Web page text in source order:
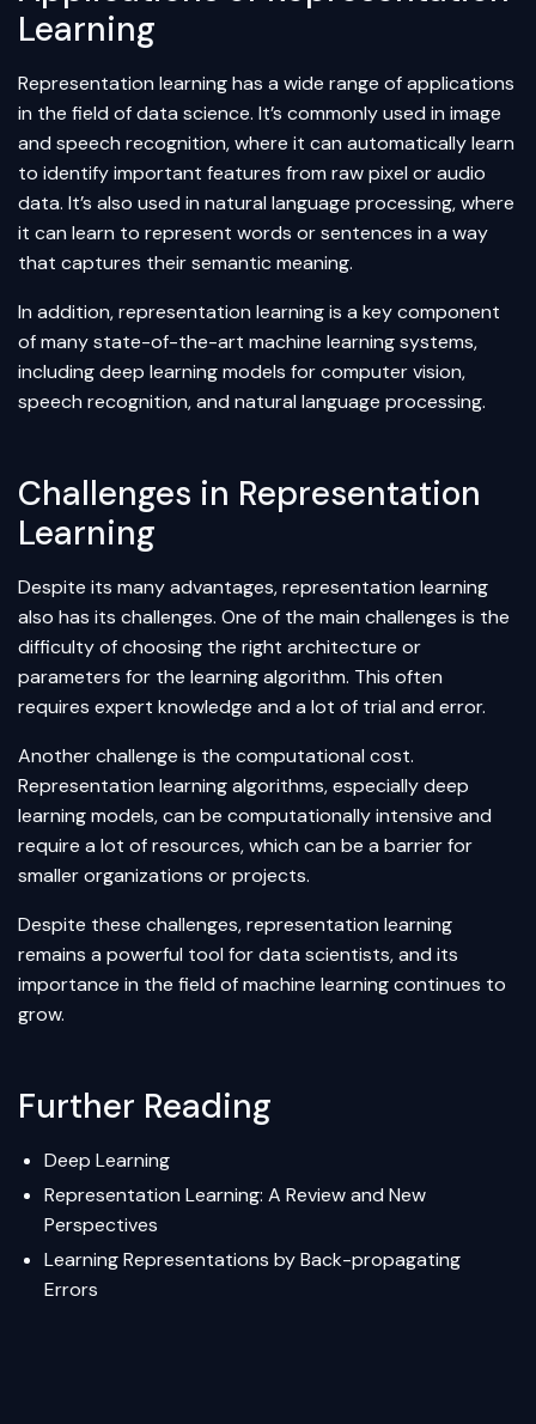
Learning
Representation learning has a wide range of applications
in the field ofdata science. It’s commonly used in image
and speech recognition, where it can automatically learn
to identify important features from raw pixel or audio
data. It’s also used in natural language processing, where
it can learn to represent words or sentences in a way
that captures their semantic meaning.
In addition, representation learning is a key component
of many state-of-the-art machine learning systems,
including deep learning models forcomputer vision,
speech recognition, and natural language processing.
Challenges in Representation
Learning
Despite its many advantages, representation learning
also has its challenges. One of the main challenges is the
difficulty of choosing the right architecture or
parameters for the learning algorithm. This often
requires expert knowledge and a lot of trial and error.
Another challenge is the computational cost.
Representation learning algorithms, especially deep
learning models, can be computationally intensive and
require a lot of resources, which can be a barrier for
smaller organizations or projects.
Despite these challenges, representation learning
remains a powerful tool for data scientists, and its
importance in the field of machine learning continues to
grow.
Further Reading
Deep Learning
Representation Learning: A Review and New
Perspectives
Learning Representations by Back-propagating
Errors